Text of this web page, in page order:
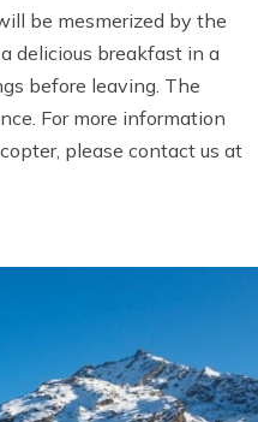
be mesmerized by the
delicious breakfast in a
before leaving. The
For more information
please contact us at